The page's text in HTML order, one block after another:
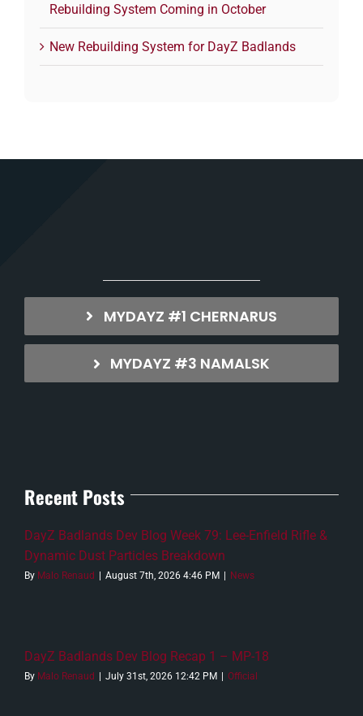
Rebuilding System Coming in October
New Rebuilding System for DayZ Badlands
MYDAYZ #1 CHERNARUS
MYDAYZ #3 NAMALSK
Recent Posts
DayZ Badlands Dev Blog Week 79: Lee-Enfield Rifle &
Dynamic Dust Particles Breakdown
By Malo Renaud | August 7th, 2026 4:46 PM | News
DayZ Badlands Dev Blog Recap 1 – MP-18
By Malo Renaud | July 31st, 2026 12:42 PM | Official